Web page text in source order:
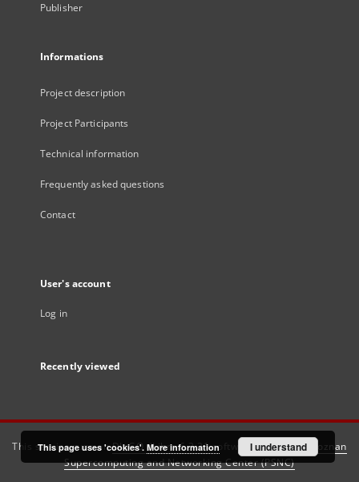
Publisher
Informations
Project description
Project Participants
Technical information
Frequently asked questions
Contact
User's account
Log in
Recently viewed
This service runs onDInGO dLibra 6.3.21software created by
Poznan
Supercomputing and Networking Center (PSNC)
This page uses 'cookies'. More information I understand